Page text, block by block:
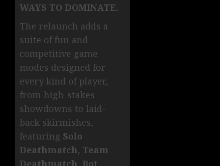
WAYS TO DOMINATE.
The relaunch adds a
suite of fun and
competitive game
modes designed for
every kind of player,
from high-stakes
showdowns to laid-
back skirmishes,
featuring Solo
Deathmatch, Team
Deathmatch, Bot